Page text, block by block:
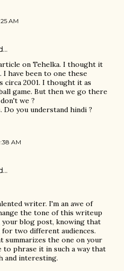
AM
on Tehelka. I thought it
have been to one these
circa 2001. I thought it as
game. But then we go there
we ?
Do you understand hindi ?
AM
writer. I'm an awe of
the tone of this writeup
blog post, knowing that
two different audiences.
summarizes the one on your
to phrase it in such a way that
and interesting.